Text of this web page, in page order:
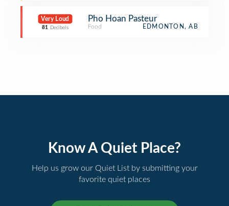
Very Loud
81 Decibels
Pho Hoan Pasteur
Food EDMONTON, AB
Know A Quiet Place?
Help us grow our Quiet List by submitting your
favorite quiet places